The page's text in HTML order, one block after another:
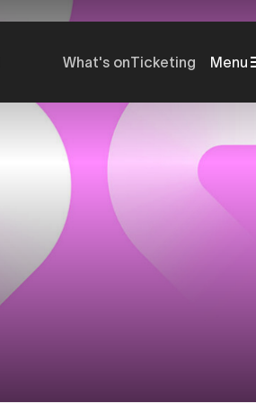
What's onTicketing Menu